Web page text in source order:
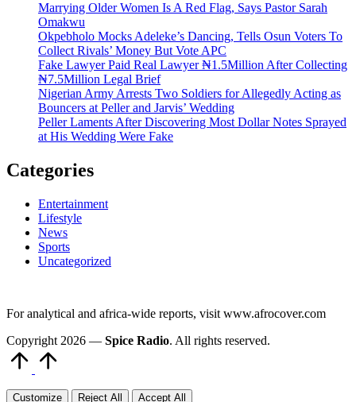
Marrying Older Women Is A Red Flag, Says Pastor Sarah
Omakwu
Okpebholo Mocks Adeleke’s Dancing, Tells Osun Voters To
Collect Rivals’ Money But Vote APC
Fake Lawyer Paid Real Lawyer ₦1.5Million After Collecting
₦7.5Million Legal Brief
Nigerian Army Arrests Two Soldiers for Allegedly Acting as
Bouncers at Peller and Jarvis’ Wedding
Peller Laments After Discovering Most Dollar Notes Sprayed
at His Wedding Were Fake
Categories
Entertainment
Lifestyle
News
Sports
Uncategorized
For analytical and africa-wide reports, visit www.afrocover.com
Copyright 2026 — Spice Radio. All rights reserved.
Customize Reject All Accept All